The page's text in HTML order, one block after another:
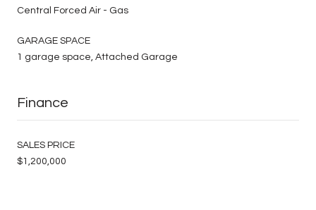
Central Forced Air - Gas
GARAGE SPACE
1 garage space, Attached Garage
Finance
SALES PRICE
$1,200,000